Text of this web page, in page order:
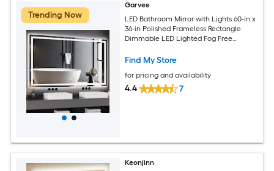
Trending Now
Garvee
LED Bathroom Mirror with Lights 60-in x
36-in Polished Frameless Rectangle
Dimmable LED Lighted Fog Free
Find My Store
for pricing and availability
4.4 7
Keonjinn